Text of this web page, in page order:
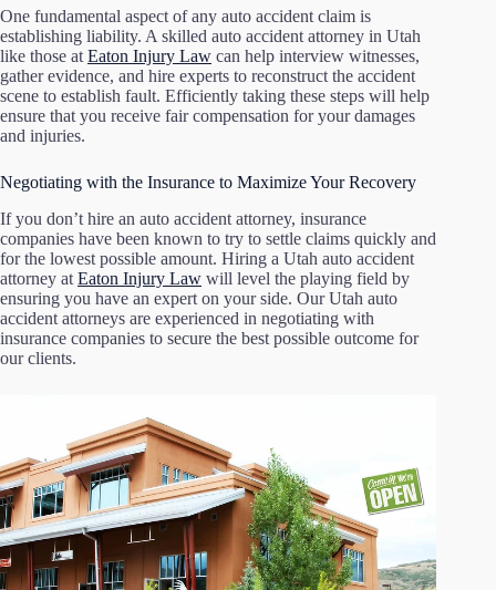
One fundamental aspect of any auto accident claim is
establishing liability. A skilled auto accident attorney in Utah
like those at Eaton Injury Law can help interview witnesses,
gather evidence, and hire experts to reconstruct the accident
scene to establish fault. Efficiently taking these steps will help
ensure that you receive fair compensation for your damages
and injuries.
Negotiating with the Insurance to Maximize Your Recovery
If you don’t hire an auto accident attorney, insurance
companies have been known to try to settle claims quickly and
for the lowest possible amount. Hiring a Utah auto accident
attorney at Eaton Injury Law will level the playing field by
ensuring you have an expert on your side. Our Utah auto
accident attorneys are experienced in negotiating with
insurance companies to secure the best possible outcome for
our clients.